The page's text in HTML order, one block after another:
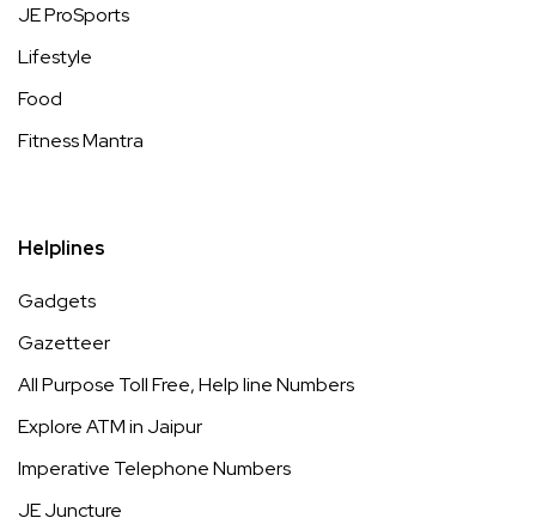
JE ProSports
Lifestyle
Food
Fitness Mantra
Helplines
Gadgets
Gazetteer
All Purpose Toll Free, Help line Numbers
Explore ATM in Jaipur
Imperative Telephone Numbers
JE Juncture